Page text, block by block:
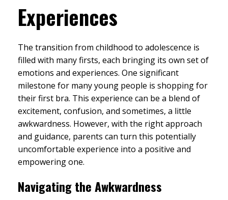
Experiences
The transition from childhood to adolescence is
filled with many firsts, each bringing its own set of
emotions and experiences. One significant
milestone for many young people is shopping for
their first bra. This experience can be a blend of
excitement, confusion, and sometimes, a little
awkwardness. However, with the right approach
and guidance, parents can turn this potentially
uncomfortable experience into a positive and
empowering one.
Navigating the Awkwardness